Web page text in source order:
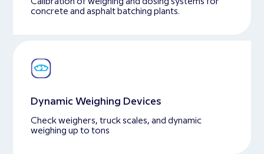
Calibration of weighing and dosing systems for
concrete and asphalt batching plants.
Dynamic Weighing Devices
Check weighers, truck scales, and dynamic
weighing up to tons